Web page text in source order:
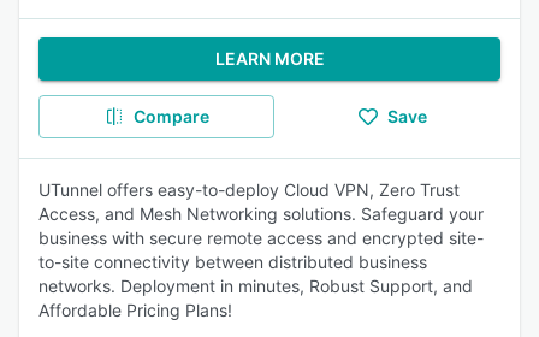
LEARN MORE
Compare Save
UTunnel offers easy-to-deploy Cloud VPN, Zero Trust
Access, and Mesh Networking solutions. Safeguard your
business with secure remote access and encrypted site-
to-site connectivity between distributed business
networks. Deployment in minutes, Robust Support, and
Affordable Pricing Plans!